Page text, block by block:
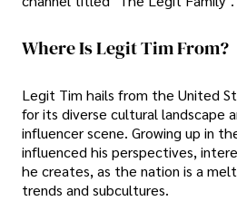
Where Is Legit Tim From?
Legit Tim hails from the United
for its diverse cultural landscape
influencer scene. Growing up in
influenced his perspectives,
he creates, as the nation is a
trends and subcultures.